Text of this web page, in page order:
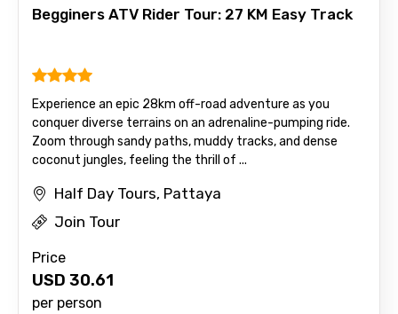
Begginers ATV Rider Tour: 27 KM Easy Track
Experience an epic 28km off-road adventure as you
conquer diverse terrains on an adrenaline-pumping ride.
Zoom through sandy paths, muddy tracks, and dense
coconut jungles, feeling the thrill of ...
Half Day Tours, Pattaya
Join Tour
Price
USD 30.61
per person